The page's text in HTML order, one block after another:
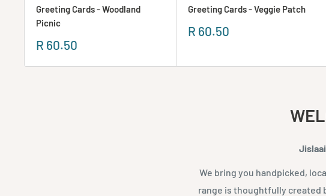
Greeting Cards - Woodland
Picnic
Sale
R 60.50
Greeting Cards - Veggie Patch
Sale
R 60.50
We bring you handpicked,
range is thoughtfully created